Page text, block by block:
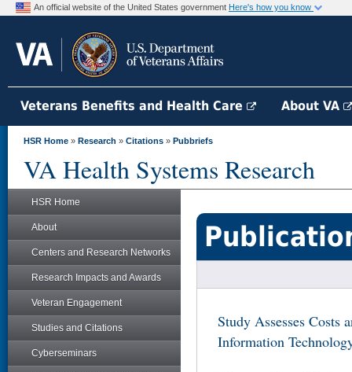
An official website of the United States government Here's how you know
Veterans Benefits and Health Care About VA
HSR Home » Research » Citations » Pubbriefs
VA Health Systems Research
HSR Home
About
Centers and Research Networks
Research Impacts and Awards
Veteran Engagement
Studies and Citations
Cyberseminars
Study Assesses Costs
Information